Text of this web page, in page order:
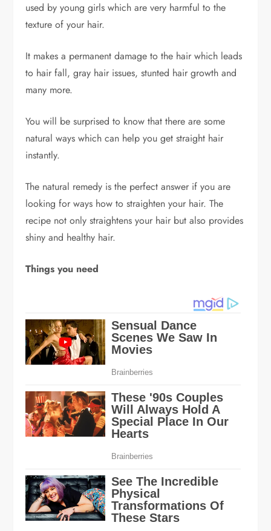
used by young girls which are very harmful to the
texture of your hair.
It makes a permanent damage to the hair which leads
to hair fall, gray hair issues, stunted hair growth and
many more.
You will be surprised to know that there are some
natural ways which can help you get straight hair
instantly.
The natural remedy is the perfect answer if you are
looking for ways how to straighten your hair. The
recipe not only straightens your hair but also provides
shiny and healthy hair.
Things you need